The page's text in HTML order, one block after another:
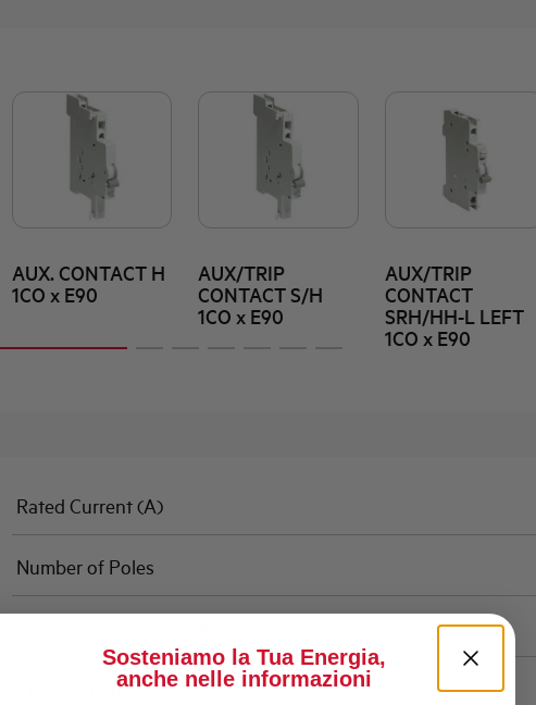
AUX. CONTACT H
1CO x E90
AUX/TRIP
CONTACT S/H
1CO x E90
AUX/TRIP
CONTACT
SRH/HH-L LEFT
1CO x E90
Rated Current (A)
Number of Poles
Characteristic
Sosteniamo la Tua Energia,
anche nelle informazioni